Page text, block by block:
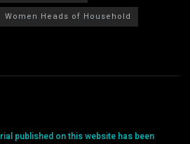
Women Heads of Household
published on this website has been